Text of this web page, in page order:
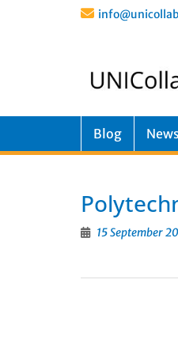
Blog News
15 September